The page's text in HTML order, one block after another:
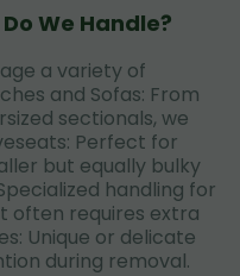
We Handle?
a variety of
and Sofas: From
sectionals, we
Perfect for
but equally bulky
handling for
often requires extra
Unique or delicate
during removal.